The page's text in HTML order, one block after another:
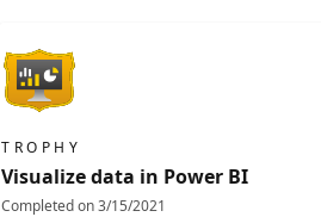
TROPHY
Visualize data in Power BI
Completed on3/15/2021